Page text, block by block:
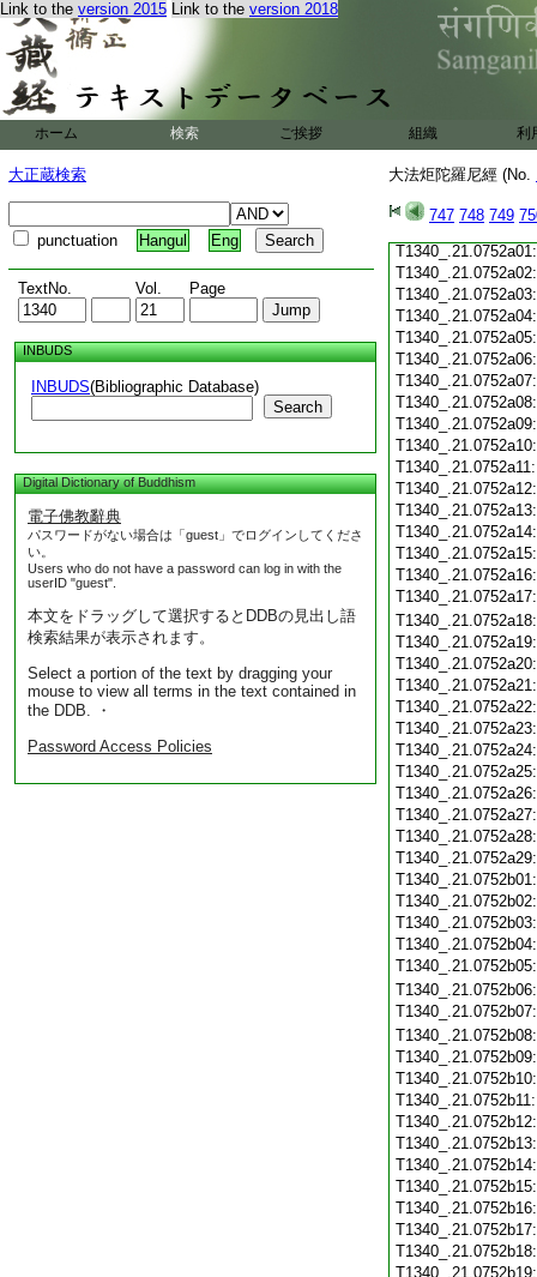
Link to the version 2015 Link to the version 2018
ホーム 検索 ご挨拶 組織 利
大正蔵検索
punctuation Hangul Eng
TextNo. Vol. Page
INBUDS
INBUDS(Bibliographic Database)
Search
Digital Dictionary of Buddhism
電子佛教辭典
パスワードがない場合は「guest」でログインしてくださ
い。
Users who do not have a password can log in with the
userID "guest".
本文をドラッグして選択するとDDBの見出し語
検索結果が表示されます。
Select a portion of the text by dragging your
mouse to view all terms in the text contained in
the DDB. ・
Password Access Policies
大法炬陀羅尼經 (No.
747 748 749